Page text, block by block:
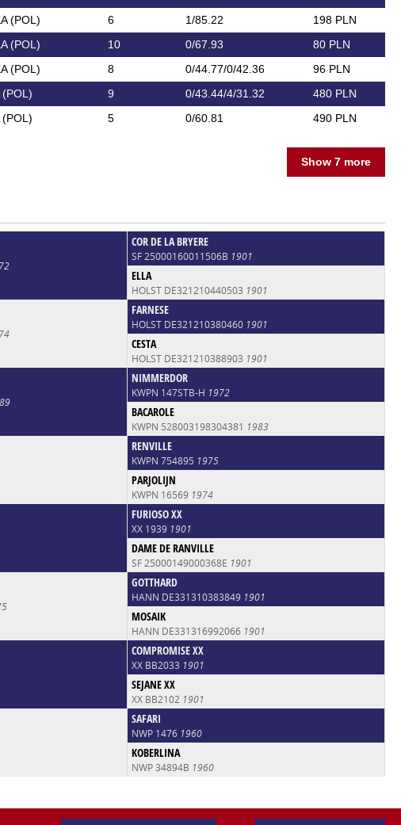
(POL) 6 1/85.22
198 PLN
(POL) 10 0/67.93
80 PLN
(POL) 8 0/44.77/0/42.36
96 PLN
9 0/43.44/4/31.32
480 PLN
5 0/60.81 490 PLN
Show 7 more
COR DE LA BRYERE
SF 25000160011506B 1901
ELLA
HOLST DE321210440503 1901
FARNESE
HOLST DE321210380460 1901
CESTA
HOLST DE321210388903 1901
NIMMERDOR
KWPN 147STB-H 1972
BACAROLE
KWPN 528003198304381 1983
RENVILLE
KWPN 754895 1975
PARJOLIJN
KWPN 16569 1974
FURIOSO XX
XX 1939 1901
DAME DE RANVILLE
SF 25000149000368E 1901
GOTTHARD
HANN DE331310383849 1901
MOSAIK
HANN DE331316992066 1901
COMPROMISE XX
XX BB2033 1901
SEJANE XX
XX BB2102 1901
SAFARI
NWP 1476 1960
KOBERLINA
NWP 34894B 1960